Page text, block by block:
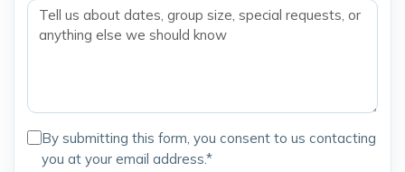
By submitting this form, you consent to us contacting
you at your email address.*